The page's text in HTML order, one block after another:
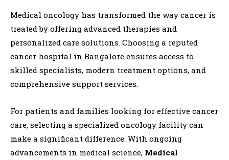
Medical oncology has transformed the way cancer is
treated by offering advanced therapies and
personalized care solutions. Choosing a reputed
cancer hospital in Bangalore ensures access to
skilled specialists, modern treatment options, and
comprehensive support services.
For patients and families looking for effective cancer
care, selecting a specialized oncology facility can
make a significant difference. With ongoing
advancements in medical science, Medical